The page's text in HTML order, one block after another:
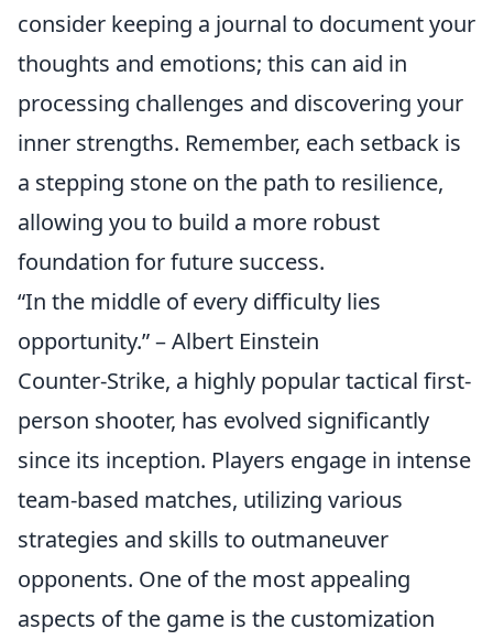
consider keeping a journal to document your
thoughts and emotions; this can aid in
processing challenges and discovering your
inner strengths. Remember, each setback is
a stepping stone on the path to resilience,
allowing you to build a more robust
foundation for future success.
“In the middle of every difficulty lies
opportunity.” – Albert Einstein
Counter-Strike, a highly popular tactical first-
person shooter, has evolved significantly
since its inception. Players engage in intense
team-based matches, utilizing various
strategies and skills to outmaneuver
opponents. One of the most appealing
aspects of the game is the customization